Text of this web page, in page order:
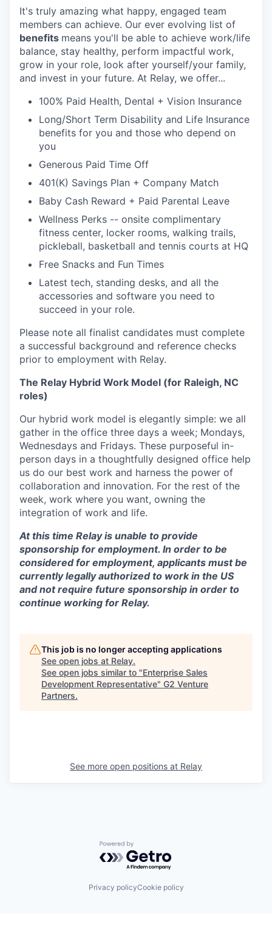
It's truly amazing what happy, engaged team
members can achieve. Our ever evolving list of
benefits means you'll be able to achieve work/life
balance, stay healthy, perform impactful work,
grow in your role, look after yourself/your family,
and invest in your future. At Relay, we offer...
100% Paid Health, Dental + Vision Insurance
Long/Short Term Disability and Life Insurance
benefits for you and those who depend on
you
Generous Paid Time Off
401(K) Savings Plan + Company Match
Baby Cash Reward + Paid Parental Leave
Wellness Perks -- onsite complimentary
fitness center, locker rooms, walking trails,
pickleball, basketball and tennis courts at HQ
Free Snacks and Fun Times
Latest tech, standing desks, and all the
accessories and software you need to
succeed in your role.
Please note all finalist candidates must complete
a successful background and reference checks
prior to employment with Relay.
The Relay Hybrid Work Model (for Raleigh, NC
roles)
Our hybrid work model is elegantly simple: we all
gather in the office three days a week; Mondays,
Wednesdays and Fridays. These purposeful in-
person days in a thoughtfully designed office help
us do our best work and harness the power of
collaboration and innovation. For the rest of the
week, work where you want, owning the
integration of work and life.
At this time Relay is unable to provide
sponsorship for employment. In order to be
considered for employment, applicants must be
currently legally authorized to work in the US
and not require future sponsorship in order to
continue working for Relay.
This job is no longer accepting applications
See open jobs at Relay.
See open jobs similar to "Enterprise Sales
Development Representative" G2 Venture
Partners.
See more open positions at Relay
Powered by Getro.com
Privacy policyCookie policy